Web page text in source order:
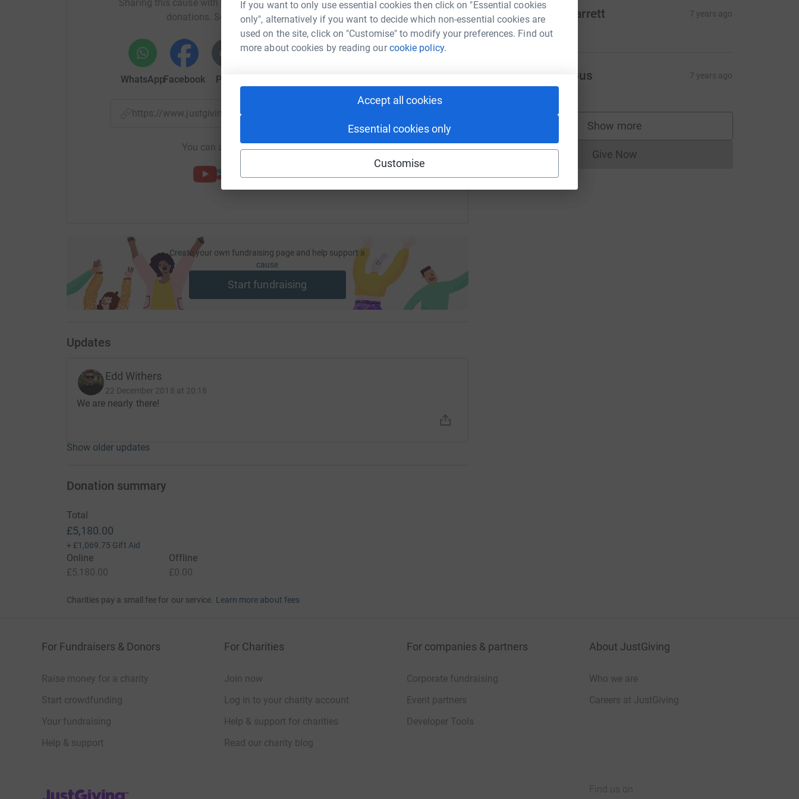
If you want to only use essential cookies then click on "Essential cookies
only", alternatively if you want to decide which non-essential cookies are
used on the site, click on "Customise" to modify your preferences. Find out
more about cookies by reading ourcookie policy.
Accept all cookies
Essential cookies only
Customise
Sharing this cause with your network could help raise up to 5x more in
donations. Select a platform to make it happen:
WhatsAppFacebook Print
https://www.justgiving.com/fundraising/crgchristmasappeal18?utm_medium=FR&utm_source=CL
You can also help by sharing this link on:
Create your own fundraising page and help support a
cause
Start fundraising
Updates
Edd Withers
22 December 2018 at 20:18
We are nearly there!
Show older updates
Denise Garrett 7 years ago
£50.00
Anonymous 7 years ago
Show more
supporters
Give NowDonations cannot currently be made
Donation summary
Total
£5,180.00
+ £1,069.75 Gift Aid
Online
£5,180.00
Offline
£0.00
Charities pay a small fee for our service. Learn more about fees
For Fundraisers & Donors
Raise money for a charity
Start crowdfunding
Your fundraising
Help & support
For Charities
Join now
Log in to your charity account
Help & support for charities
Read our charity blog
For companies & partners
Corporate fundraising
Event partners
Developer Tools
About JustGiving
Who we are
Careers at JustGiving
JustGiving’s homepage Find us on